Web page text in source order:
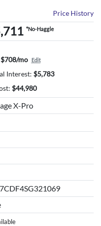
Price History
*No-Haggle
mo Edit
Interest: $5,783
$44,980
X-Pro